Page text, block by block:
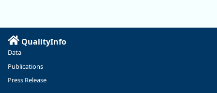
QualityInfo
Data
Publications
Press Release